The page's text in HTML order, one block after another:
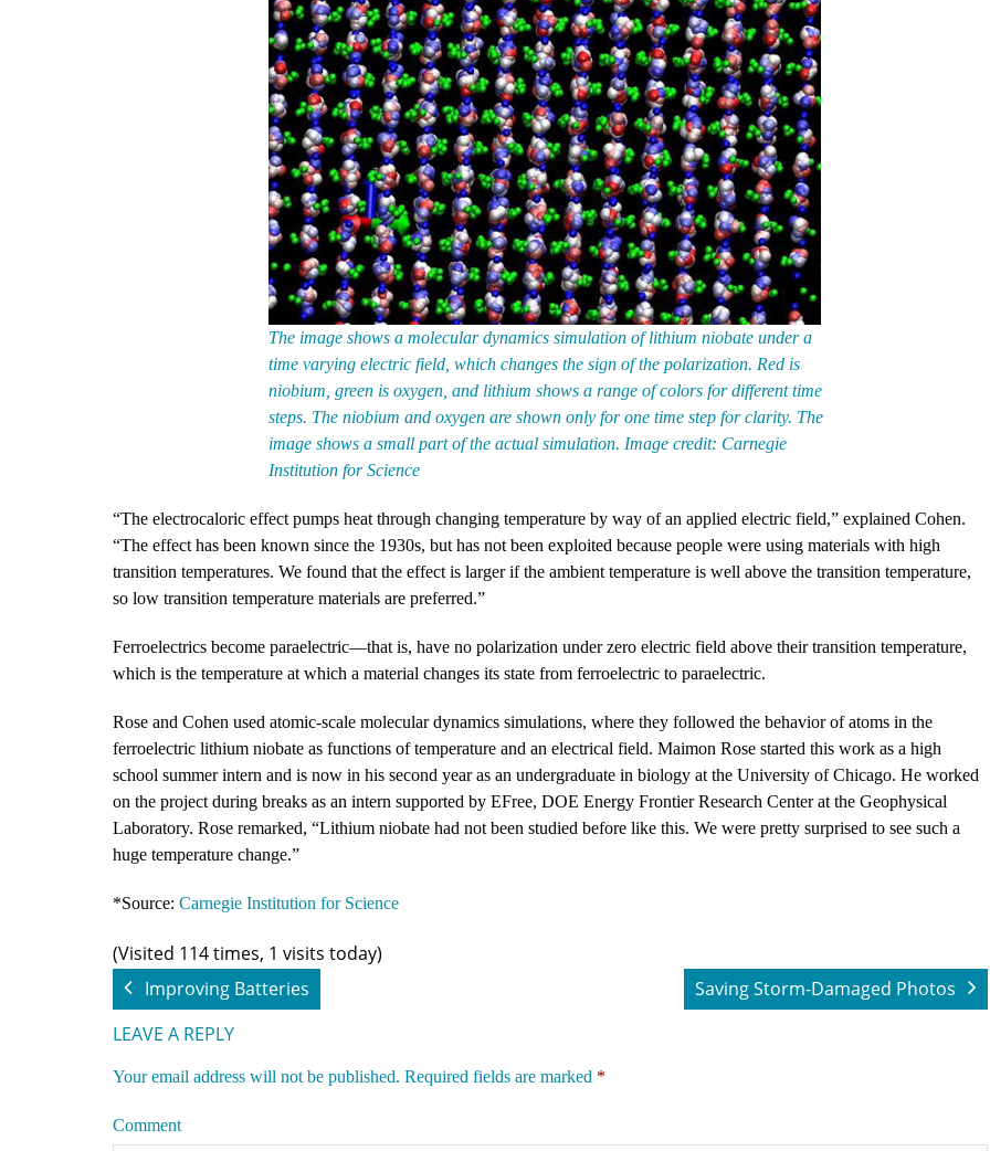
The image shows a molecular dynamics simulation of lithium niobate under a
time varying electric field, which changes the sign of the polarization. Red is
niobium, green is oxygen, and lithium shows a range of colors for different time
steps. The niobium and oxygen are shown only for one time step for clarity. The
image shows a small part of the actual simulation. Image credit: Carnegie
Institution for Science
“The electrocaloric effect pumps heat through changing temperature by way of an applied electric field,” explained Cohen.
“The effect has been known since the 1930s, but has not been exploited because people were using materials with high
transition temperatures. We found that the effect is larger if the ambient temperature is well above the transition temperature,
so low transition temperature materials are preferred.”
Ferroelectrics become paraelectric—that is, have no polarization under zero electric field above their transition temperature,
which is the temperature at which a material changes its state from ferroelectric to paraelectric.
Rose and Cohen used atomic-scale molecular dynamics simulations, where they followed the behavior of atoms in the
ferroelectric lithium niobate as functions of temperature and an electrical field. Maimon Rose started this work as a high
school summer intern and is now in his second year as an undergraduate in biology at the University of Chicago. He worked
on the project during breaks as an intern supported by EFree, DOE Energy Frontier Research Center at the Geophysical
Laboratory. Rose remarked, “Lithium niobate had not been studied before like this. We were pretty surprised to see such a
huge temperature change.”
*Source: Carnegie Institution for Science
(Visited 114 times, 1 visits today)
Improving Batteries
Saving Storm-Damaged Photos
LEAVE A REPLY
Your email address will not be published. Required fields are marked *
Comment